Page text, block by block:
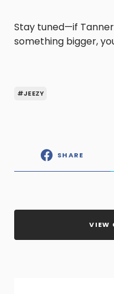
Stay tuned—if
something bigger,
#JEEZY
SHARE
VIEW